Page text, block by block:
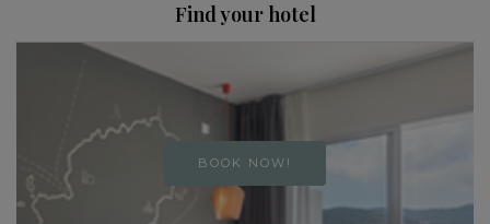
Find your hotel
BOOK NOW!